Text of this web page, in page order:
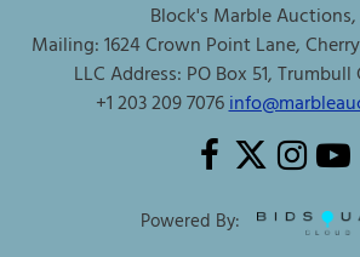
Block's Marble Auctions,
Mailing: 1624 Crown Point Lane,
LLC Address: PO Box 51, Trumbull
+1 203 209 7076
Powered By: